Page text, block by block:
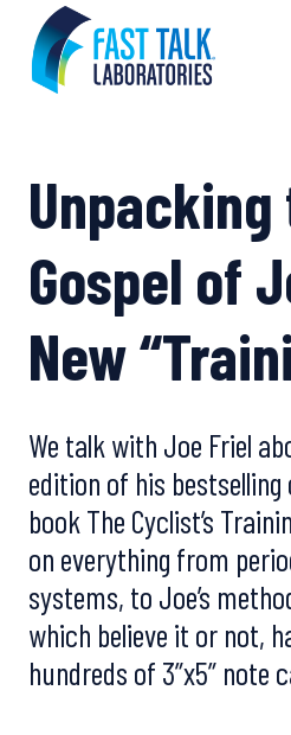
content
Unpacking
Gospel of
New
We talk with Joe Friel
edition of his
book The Cyclist’s
on everything from
systems, to Joe’s
which believe it or not,
hundreds of 3”x5” note